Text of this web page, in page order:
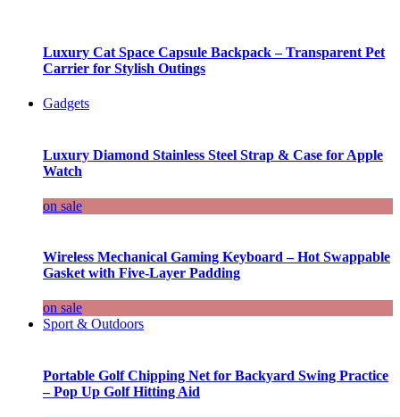
Luxury Cat Space Capsule Backpack – Transparent Pet
Carrier for Stylish Outings
Gadgets
Luxury Diamond Stainless Steel Strap & Case for Apple
Watch
on sale
Wireless Mechanical Gaming Keyboard – Hot Swappable
Gasket with Five-Layer Padding
on sale
Sport & Outdoors
Portable Golf Chipping Net for Backyard Swing Practice
– Pop Up Golf Hitting Aid